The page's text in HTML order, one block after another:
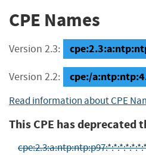
CPE Names
Version 2.3:
Version 2.2: cpe:/
Read information about CPE
This CPE has deprecated